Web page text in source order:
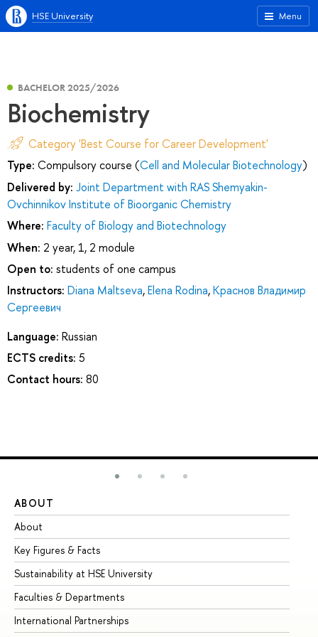
Menu
HSE University
BACHELOR 2025/2026
Biochemistry
Category 'Best Course for Career Development'
Type: Compulsory course (Cell and Molecular Biotechnology)
Delivered by: Joint Department with RAS Shemyakin-
Ovchinnikov Institute of Bioorganic Chemistry
Where: Faculty of Biology and Biotechnology
When: 2 year, 1, 2 module
Open to: students of one campus
Instructors: Diana Maltseva,Elena Rodina,Краснов Владимир
Сергеевич
Language: Russian
ECTS credits: 5
Contact hours: 80
ABOUT
About
Key Figures & Facts
Sustainability at HSE University
Faculties & Departments
International Partnerships